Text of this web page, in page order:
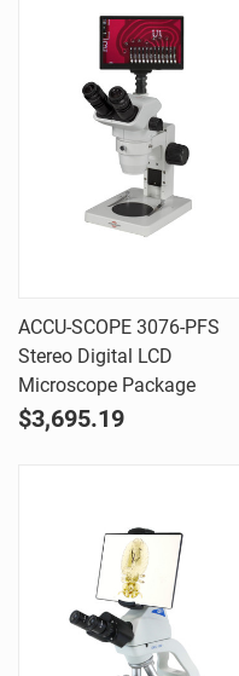
ACCU-SCOPE 3076-PFS
Stereo Digital LCD
Microscope Package
$3,695.19